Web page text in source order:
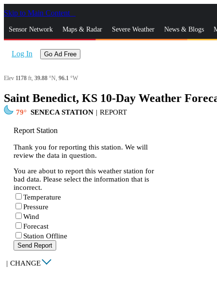
Skip to Main Content
Sensor Network Maps & Radar Severe Weather News & Blogs
Log In Go Ad Free
Elev 1178 ft, 39.88 °N, 96.1 °W
Saint Benedict, KS 10-Day Weather
79 SENECA STATION | REPORT
Report Station
Thank you for reporting this station. We will
review the data in question.
You are about to report this weather station for
bad data. Please select the information that is
incorrect.
Temperature
Pressure
Wind
Forecast
Station Offline
Send Report
| CHANGE